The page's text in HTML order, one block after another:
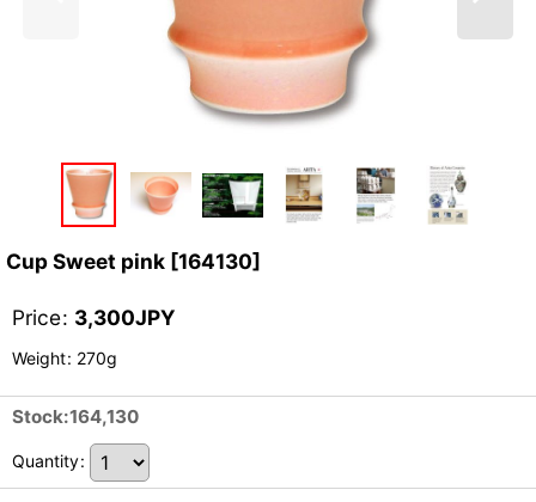
Cup Sweet pink [164130]
Price: 3,300JPY
Weight: 270g
Stock:164,130
Quantity: